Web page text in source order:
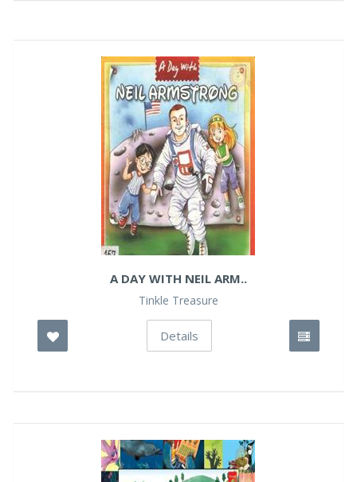
A DAY WITH NEIL ARM..
Tinkle Treasure
Details